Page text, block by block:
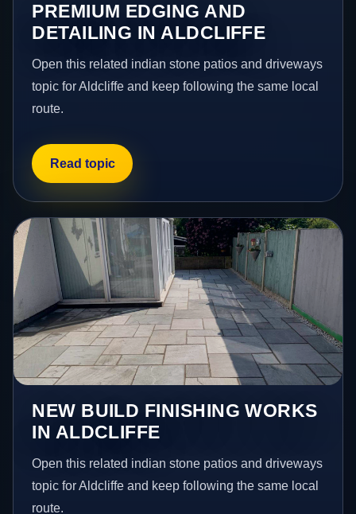
PREMIUM EDGING AND
DETAILING IN ALDCLIFFE
Open this related indian stone patios and driveways
topic for Aldcliffe and keep following the same local
route.
Read topic
NEW BUILD FINISHING WORKS
IN ALDCLIFFE
Open this related indian stone patios and driveways
topic for Aldcliffe and keep following the same local
route.